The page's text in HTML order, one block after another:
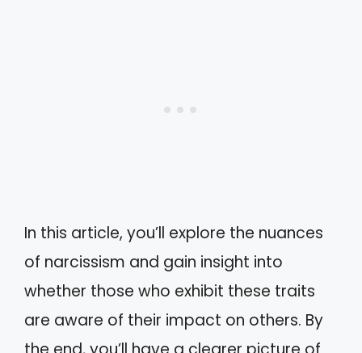
In this article, you’ll explore the nuances
of narcissism and gain insight into
whether those who exhibit these traits
are aware of their impact on others. By